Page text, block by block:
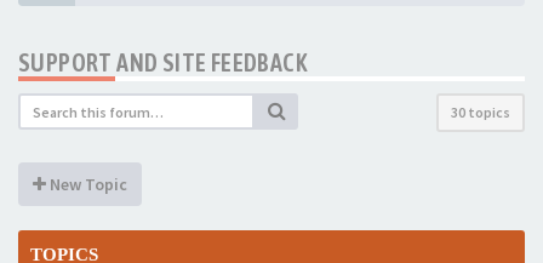
SUPPORT AND SITE FEEDBACK
30 topics
New Topic
TOPICS